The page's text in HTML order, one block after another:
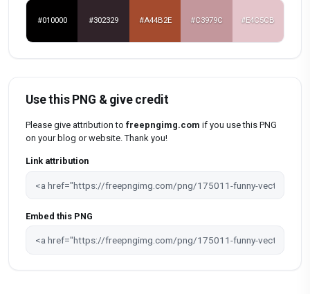
#010000 #302329 #A44B2E #C3979C #E4C5CB
Use this PNG & give credit
Please give attribution to freepngimg.com if you use this PNG
on your blog or website. Thank you!
Link attribution
Embed this PNG